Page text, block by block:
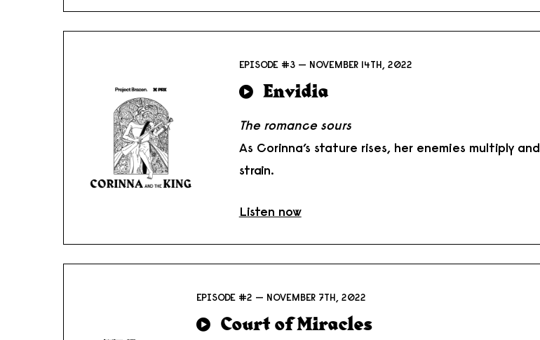
EPISODE #3 — NOVEMBER 14TH, 2022
Envidia
The romance sours
As Corinna’s stature rises, her enemies multiply
strain.
Listen now
EPISODE #2 — NOVEMBER 7TH, 2022
Court of Miracles